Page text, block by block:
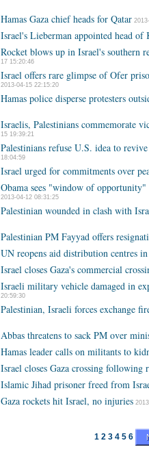
Hamas Gaza chief heads for Qatar
Israel's Lieberman appointed head of
Rocket blows up in Israel's southern
17 15:20:46
Israel offers rare glimpse of Ofer
2013-04-15 22:15:20
Hamas police disperse protesters
Israelis, Palestinians commemorate
15 19:39:21
Palestinians refuse U.S. idea to
18:04:59
Israel urged for commitments over
Obama sees "window of
2013-04-12 08:31:25
Palestinian wounded in clash with
Palestinian PM Fayyad offers
UN reopens aid distribution centres
Israel closes Gaza's commercial
Israeli military vehicle damaged in
20:59:30
Palestinian, Israeli forces exchange
Abbas threatens to sack PM over
Hamas leader calls on militants to
Israel closes Gaza crossing following
Islamic Jihad prisoner freed from
Gaza rockets hit Israel, no injuries
1 2 3 4 5 6